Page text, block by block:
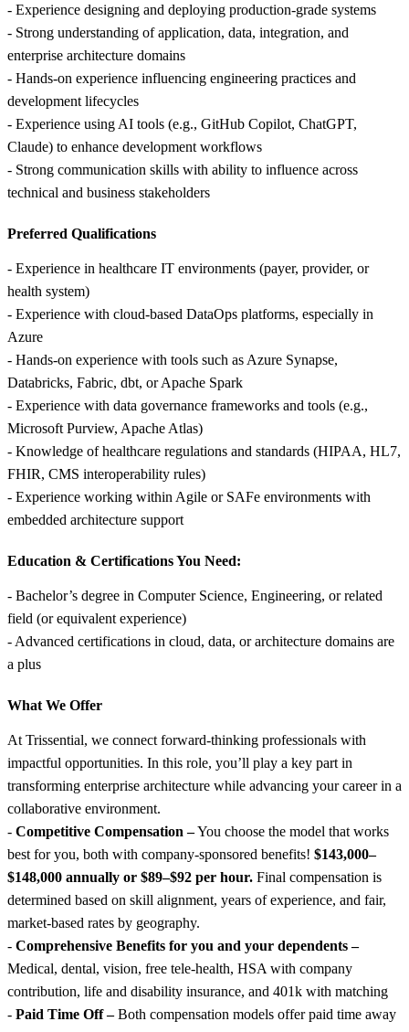
- Experience designing and deploying production-grade systems
- Strong understanding of application, data, integration, and
enterprise architecture domains
- Hands-on experience influencing engineering practices and
development lifecycles
- Experience using AI tools (e.g., GitHub Copilot, ChatGPT,
Claude) to enhance development workflows
- Strong communication skills with ability to influence across
technical and business stakeholders
Preferred Qualifications
- Experience in healthcare IT environments (payer, provider, or
health system)
- Experience with cloud-based DataOps platforms, especially in
Azure
- Hands-on experience with tools such as Azure Synapse,
Databricks, Fabric, dbt, or Apache Spark
- Experience with data governance frameworks and tools (e.g.,
Microsoft Purview, Apache Atlas)
- Knowledge of healthcare regulations and standards (HIPAA, HL7,
FHIR, CMS interoperability rules)
- Experience working within Agile or SAFe environments with
embedded architecture support
Education & Certifications You Need:
- Bachelor’s degree in Computer Science, Engineering, or related
field (or equivalent experience)
- Advanced certifications in cloud, data, or architecture domains are
a plus
What We Offer
At Trissential, we connect forward-thinking professionals with
impactful opportunities. In this role, you’ll play a key part in
transforming enterprise architecture while advancing your career in a
collaborative environment.
- Competitive Compensation –You choose the model that works
best for you, both with company-sponsored benefits! $143,000–
$148,000 annually or $89–$92 per hour. Final compensation is
determined based on skill alignment, years of experience, and fair,
market-based rates by geography.
- Comprehensive Benefits for you and your dependents –
Medical, dental, vision, free tele-health, HSA with company
contribution, life and disability insurance, and 401k with matching
- Paid Time Off –Both compensation models offer paid time away